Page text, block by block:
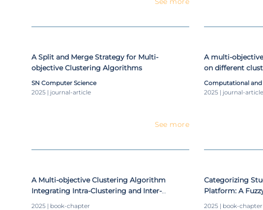
A Split and Merge Strategy for Multi-
objective Clustering Algorithms
SN Computer Science
2025 | journal-article
See more
A multi-
on different
combinations
Computational
2025 | journal-article
A Multi-objective Clustering Algorithm
Integrating Intra-Clustering and Inter-
2025 | book-chapter
Categorizing
Platform: A
2025 | book-chapter